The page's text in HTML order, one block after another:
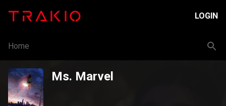
LOGIN
Home
Ms. Marvel